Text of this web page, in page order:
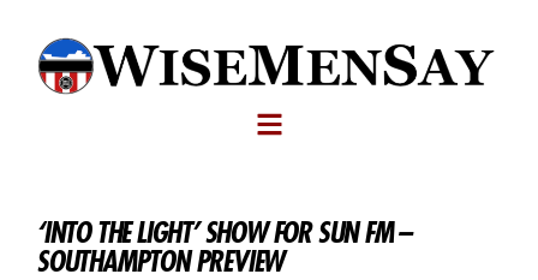
‘INTO THE LIGHT’ SHOW FOR SUN FM –
SOUTHAMPTON PREVIEW